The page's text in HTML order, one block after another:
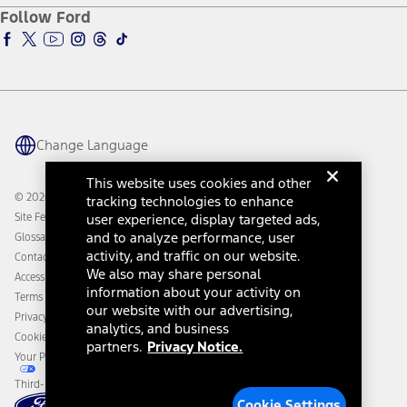
Accessibility Program
Ford Parts
Ford Insure
Ford Interest Advantage
Ford Racing
Warriors in Pink
Connected Navigation
Ford Co-Pilot360 Technology
Owner Benefits
Going Electric
Ford Heritage Vault
Owner Vehicle Dashboard Log In
Ford Rewards
Coupons and Offers
Collision Assistance
California Consumer Notice
Disconnect Remote Vehicle Access
Follow Ford
Change Language
© 2026 Ford Motor Company
Site Feedback
Glossary
Contact Us
Accessibility
Terms & Conditions
Privacy Notice
Cookie Settings
Your Privacy Choices
Third-Party Trademarks
This website uses cookies and other
tracking technologies to enhance
user experience, display targeted ads,
and to analyze performance, user
activity, and traffic on our website.
We also may share personal
information about your activity on
our website with our advertising,
analytics, and business
partners. Privacy Notice.